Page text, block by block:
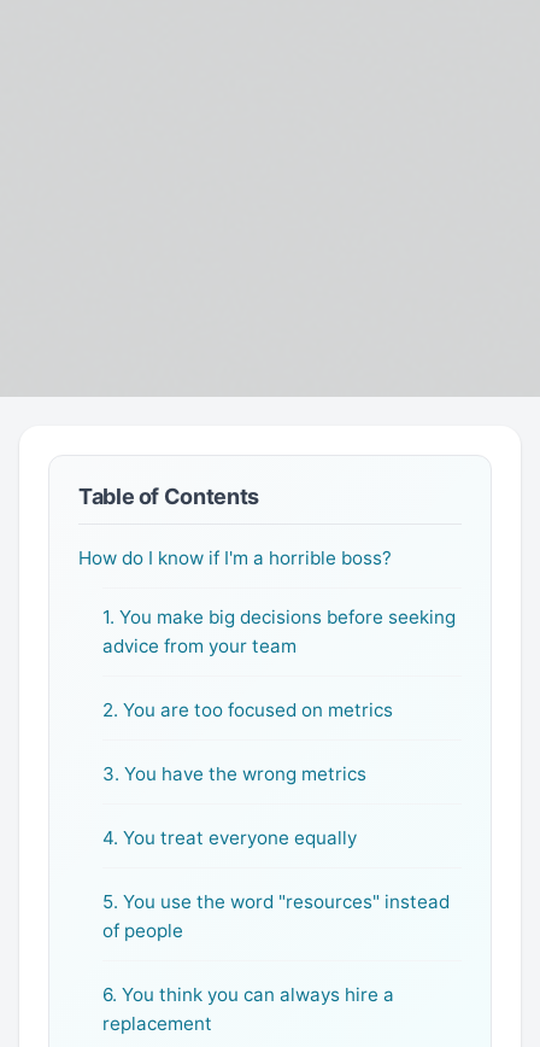
Table of Contents
How do I know if I'm a horrible boss?
1. You make big decisions before seeking
advice from your team
2. You are too focused on metrics
3. You have the wrong metrics
4. You treat everyone equally
5. You use the word "resources" instead
of people
6. You think you can always hire a
replacement